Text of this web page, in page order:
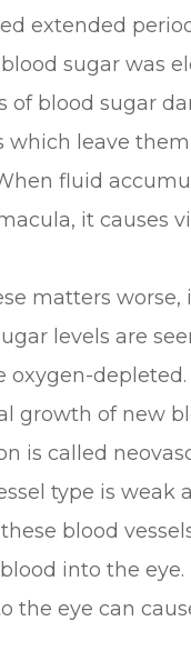
extended
sugar was
of blood sugar
which leave
fluid
it causes
matters worse,
levels are
oxygen-depleted.
growth of new
is called
type is weak
blood
into the eye.
the eye can